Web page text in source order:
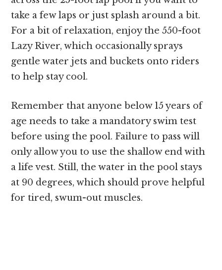
take a few laps or just splash around a bit.
For a bit of relaxation, enjoy the 550-foot
Lazy River, which occasionally sprays
gentle water jets and buckets onto riders
to help stay cool.
Remember that anyone below 15 years of
age needs to take a mandatory swim test
before using the pool. Failure to pass will
only allow you to use the shallow end with
a life vest. Still, the water in the pool stays
at 90 degrees, which should prove helpful
for tired, swum-out muscles.